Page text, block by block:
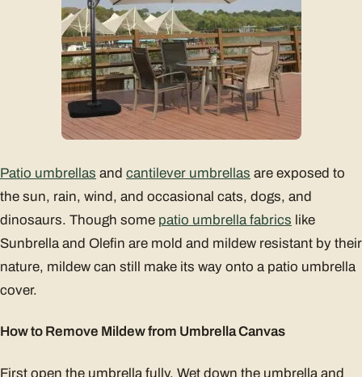
Patio umbrellas and cantilever umbrellas are exposed to
the sun, rain, wind, and occasional cats, dogs, and
dinosaurs. Though some patio umbrella fabrics like
Sunbrella and Olefin are mold and mildew resistant by their
nature, mildew can still make its way onto a patio umbrella
cover.
How to Remove Mildew from Umbrella Canvas
First open the umbrella fully. Wet down the umbrella and